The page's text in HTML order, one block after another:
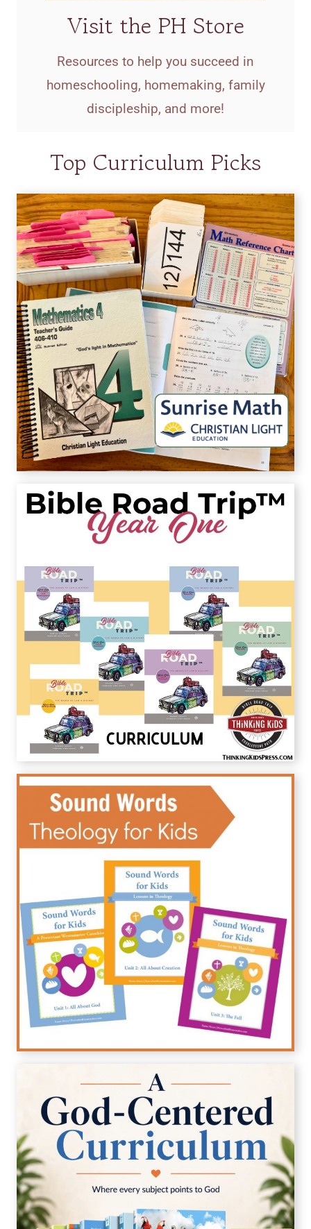
Visit the PH Store
Resources to help you succeed in
homeschooling, homemaking, family
discipleship, and more!
Top Curriculum Picks